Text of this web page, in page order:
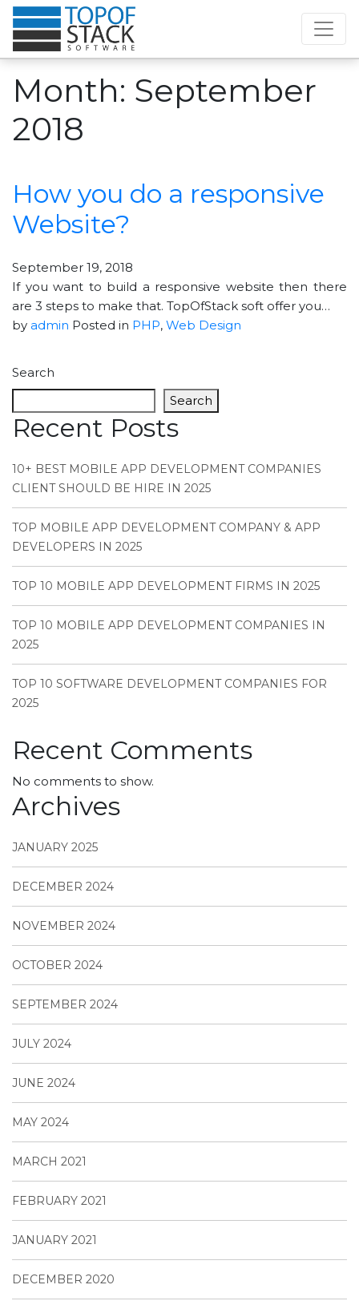
Month: September
2018
How you do a responsive
Website?
September 19, 2018
If you want to build a responsive website then there
are 3 steps to make that. TopOfStack soft offer you…
by admin Posted in PHP, Web Design
Search
Search
Recent Posts
10+ BEST MOBILE APP DEVELOPMENT COMPANIES
CLIENT SHOULD BE HIRE IN 2025
TOP MOBILE APP DEVELOPMENT COMPANY & APP
DEVELOPERS IN 2025
TOP 10 MOBILE APP DEVELOPMENT FIRMS IN 2025
TOP 10 MOBILE APP DEVELOPMENT COMPANIES IN
2025
TOP 10 SOFTWARE DEVELOPMENT COMPANIES FOR
2025
Recent Comments
No comments to show.
Archives
JANUARY 2025
DECEMBER 2024
NOVEMBER 2024
OCTOBER 2024
SEPTEMBER 2024
JULY 2024
JUNE 2024
MAY 2024
MARCH 2021
FEBRUARY 2021
JANUARY 2021
DECEMBER 2020